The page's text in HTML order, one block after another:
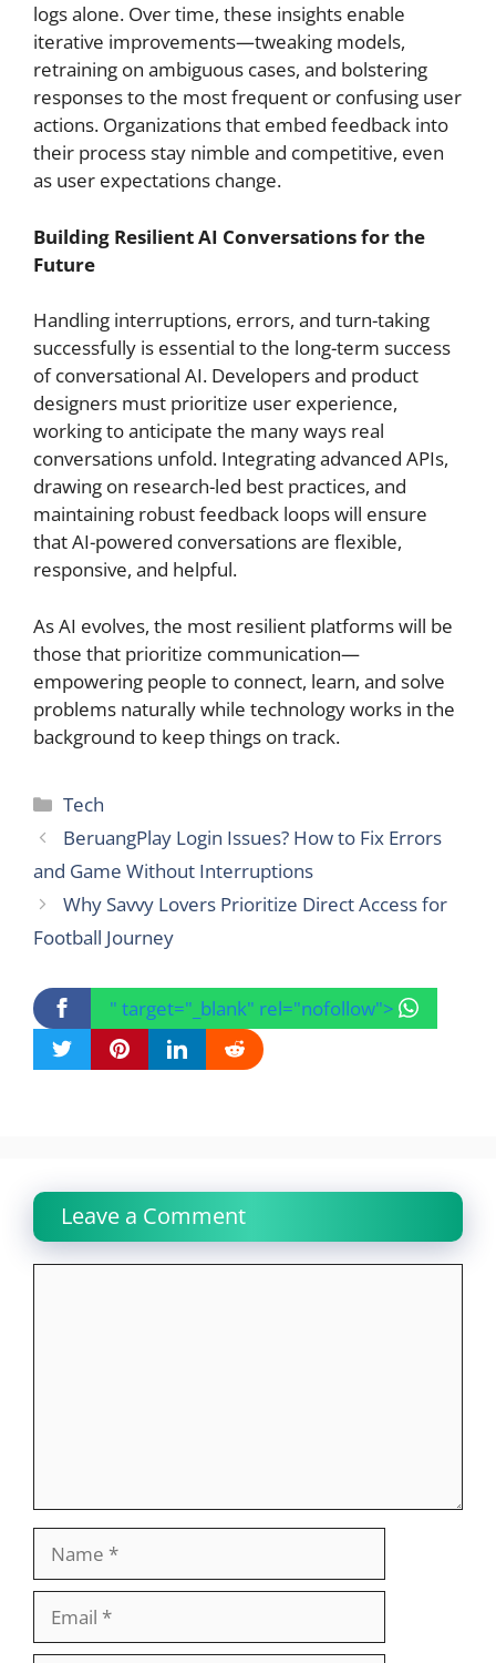
logs alone. Over time, these insights enable
iterative improvements—tweaking models,
retraining on ambiguous cases, and bolstering
responses to the most frequent or confusing user
actions. Organizations that embed feedback into
their process stay nimble and competitive, even
as user expectations change.
Building Resilient AI Conversations for the
Future
Handling interruptions, errors, and turn-taking
successfully is essential to the long-term success
of conversational AI. Developers and product
designers must prioritize user experience,
working to anticipate the many ways real
conversations unfold. Integrating advanced APIs,
drawing on research-led best practices, and
maintaining robust feedback loops will ensure
that AI-powered conversations are flexible,
responsive, and helpful.
As AI evolves, the most resilient platforms will be
those that prioritize communication—
empowering people to connect, learn, and solve
problems naturally while technology works in the
background to keep things on track.
Categories
Tech
BeruangPlay Login Issues? How to Fix Errors
and Game Without Interruptions
Why Savvy Lovers Prioritize Direct Access for
Football Journey
" target="_blank" rel="nofollow">
Leave a Comment